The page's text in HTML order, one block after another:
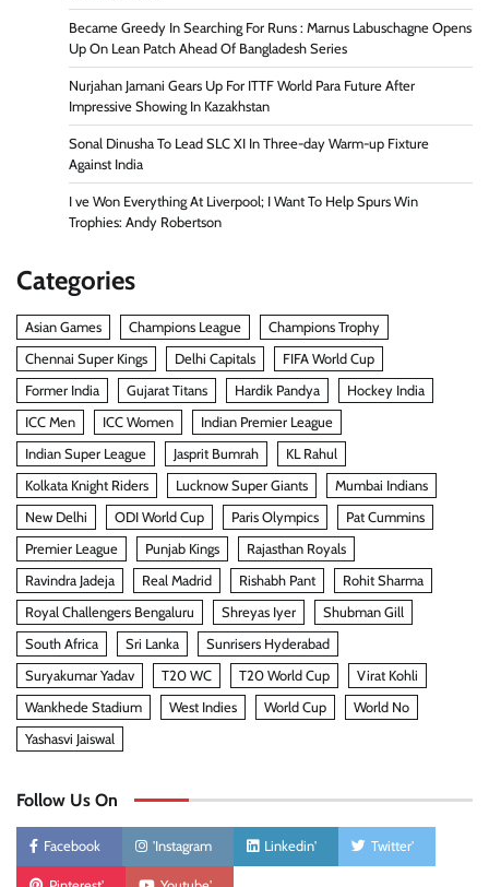
Became Greedy In Searching For Runs : Marnus Labuschagne Opens
Up On Lean Patch Ahead Of Bangladesh Series
Nurjahan Jamani Gears Up For ITTF World Para Future After
Impressive Showing In Kazakhstan
Sonal Dinusha To Lead SLC XI In Three-day Warm-up Fixture
Against India
I ve Won Everything At Liverpool; I Want To Help Spurs Win
Trophies: Andy Robertson
Categories
Asian Games Champions League
Champions Trophy
Chennai Super Kings
Delhi Capitals
FIFA World Cup
Former India
Gujarat Titans Hardik Pandya
Hockey India
ICC Men
ICC Women
Indian Premier League
Indian Super League
Jasprit Bumrah
KL Rahul
Kolkata Knight Riders
Lucknow Super Giants
Mumbai Indians
New Delhi
ODI World Cup Paris Olympics
Pat Cummins
Premier League
Punjab Kings
Rajasthan Royals
Ravindra Jadeja
Real Madrid Rishabh Pant
Rohit Sharma
Royal Challengers Bengaluru
Shreyas Iyer
Shubman Gill
South Africa
Sri Lanka
Sunrisers Hyderabad
Suryakumar Yadav
T20 WC T20 World Cup
Virat Kohli
Wankhede Stadium
West Indies World Cup
World No
Yashasvi Jaiswal
Follow Us On
Facebook 'Instagram Linkedin' Twitter'